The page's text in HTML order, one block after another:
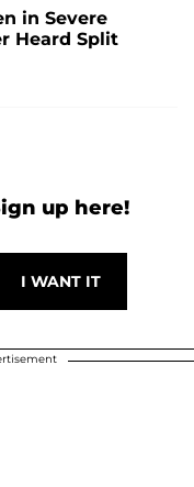
in Severe
Heard Split
up here!